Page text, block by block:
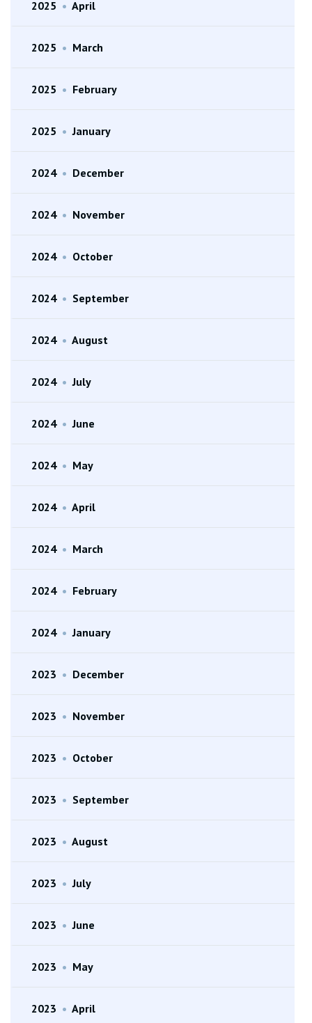
2025 • April
2025 • March
2025 • February
2025 • January
2024 • December
2024 • November
2024 • October
2024 • September
2024 • August
2024 • July
2024 • June
2024 • May
2024 • April
2024 • March
2024 • February
2024 • January
2023 • December
2023 • November
2023 • October
2023 • September
2023 • August
2023 • July
2023 • June
2023 • May
2023 • April